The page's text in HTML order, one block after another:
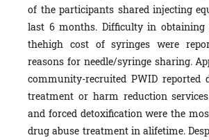
of the participants shared injecting
last 6 months. Difficulty in obtaining
thehigh cost of syringes were
reasons for needle/syringe sharing.
community-recruited PWID reported
treatment or harm reduction
and forced detoxification were the
drug abuse treatment in alifetime.